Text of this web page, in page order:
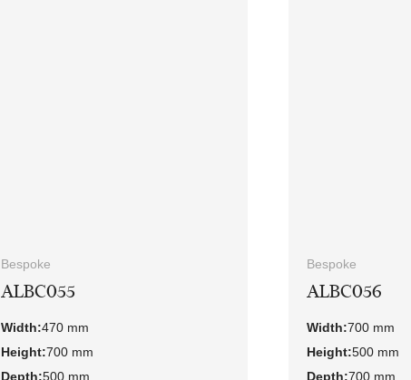
Bespoke
ALBC055
Width:470 mm
Height:700 mm
Depth:500 mm
Bespoke
ALBC056
Width:700 mm
Height:500 mm
Depth:700 mm